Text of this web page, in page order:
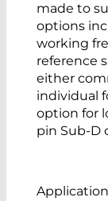
made to
options
working
reference
either
individual
option for
pin Sub-D